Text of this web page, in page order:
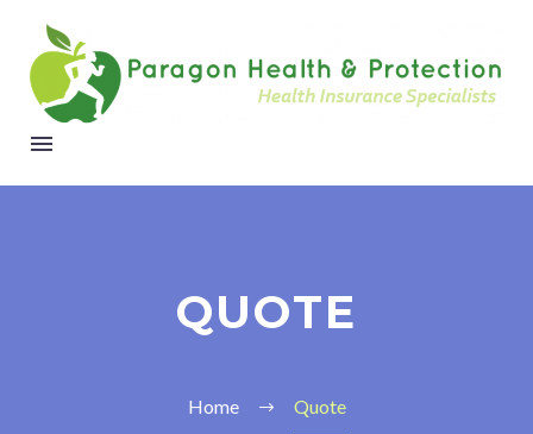
QUOTE
Home Quote